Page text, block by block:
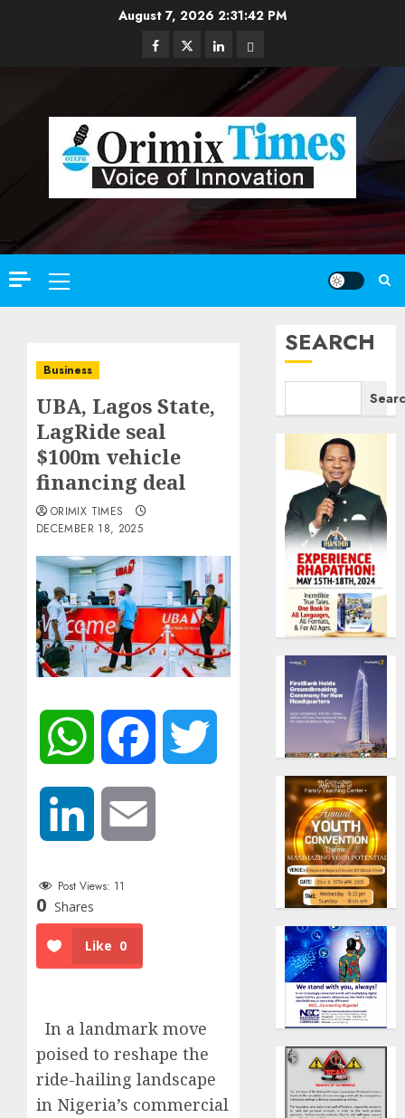
August 7, 2026 2:31:43 PM
Facebook
TwitterLinkedinEmail
Primary
Menu
Business
UBA, Lagos State,
LagRide seal
$100m vehicle
financing deal
ORIMIX TIMES
DECEMBER 18, 2025
WhatsApp Facebook
LinkedIn
Post Views: 11
0 Shares
Like 0
In a landmark move
poised to reshape the
ride-hailing landscape
in Nigeria’s commercial
SEARCH